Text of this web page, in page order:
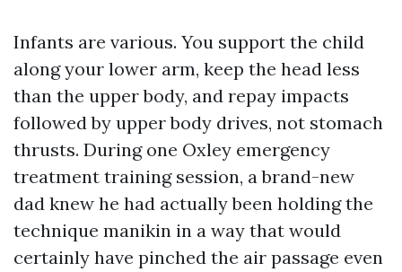
Infants are various. You support the child
along your lower arm, keep the head less
than the upper body, and repay impacts
followed by upper body drives, not stomach
thrusts. During one Oxley emergency
treatment training session, a brand-new
dad knew he had actually been holding the
technique manikin in a way that would
certainly have pinched the air passage even